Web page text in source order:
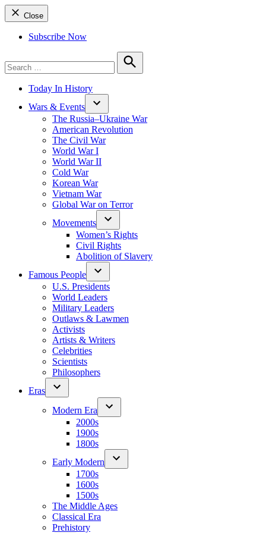
Close
Subscribe Now
for:
Search
Today In History
Wars & Events
The Russia–Ukraine War
American Revolution
The Civil War
World War I
World War II
Cold War
Korean War
Vietnam War
Global War on Terror
Movements
Women’s Rights
Civil Rights
Abolition of Slavery
Famous People
U.S. Presidents
World Leaders
Military Leaders
Outlaws & Lawmen
Activists
Artists & Writers
Celebrities
Scientists
Philosophers
Eras
Modern Era
2000s
1900s
1800s
Early Modern
1700s
1600s
1500s
The Middle Ages
Classical Era
Prehistory